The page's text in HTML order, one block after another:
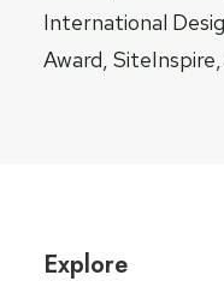
International
Award,
Explore